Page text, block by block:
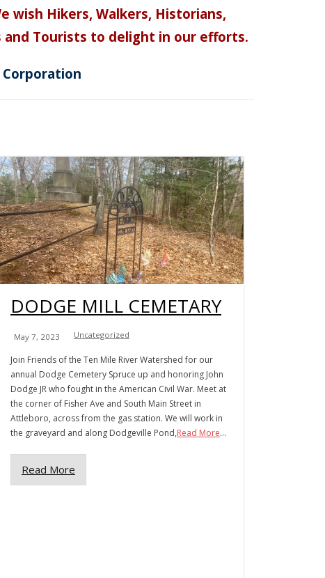
wish Hikers, Walkers, Historians,
and Tourists to delight in our efforts.
Corporation
DODGE MILL CEMETARY
May 7, 2023 Uncategorized
Join Friends of the Ten Mile River Watershed for our
annual Dodge Cemetery Spruce up and honoring John
Dodge JR who fought in the American Civil War. Meet at
the corner of Fisher Ave and South Main Street in
Attleboro, across from the gas station. We will work in
the graveyard and along Dodgeville Pond,Read More...
Read More